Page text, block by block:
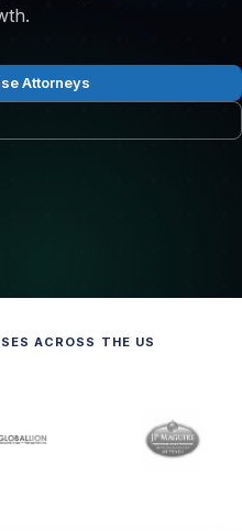
Attorneys
ACROSS THE US